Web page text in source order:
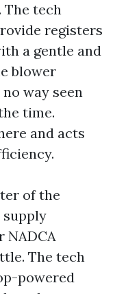
The tech
registers
a gentle and
blower
way seen
time.
and acts
of the
NADCA
The tech
powered